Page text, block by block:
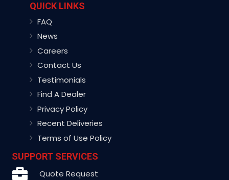
QUICK LINKS
FAQ
News
Careers
Contact Us
Testimonials
Find A Dealer
Privacy Policy
Recent Deliveries
Terms of Use Policy
SUPPORT SERVICES
Quote Request